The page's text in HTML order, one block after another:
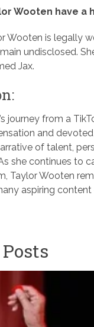
Wooten have a
Wooten is legally
undisclosed.
Jax.
journey from a
and
of talent,
she continues to
Taylor Wooten
aspiring content